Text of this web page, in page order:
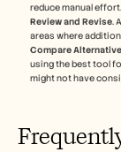
reduce manual effort.
Review and Revise.
areas where
Compare
using the best tool
might not have